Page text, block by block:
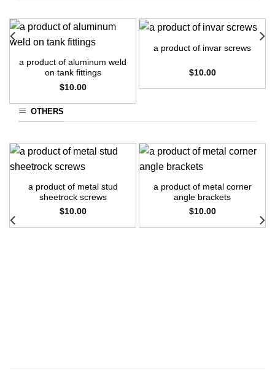
a product of aluminum weld
on tank fittings
$10.00
a product of invar screws
$10.00
OTHERS
a product of metal stud
sheetrock screws
$10.00
a product of metal corner
angle brackets
$10.00